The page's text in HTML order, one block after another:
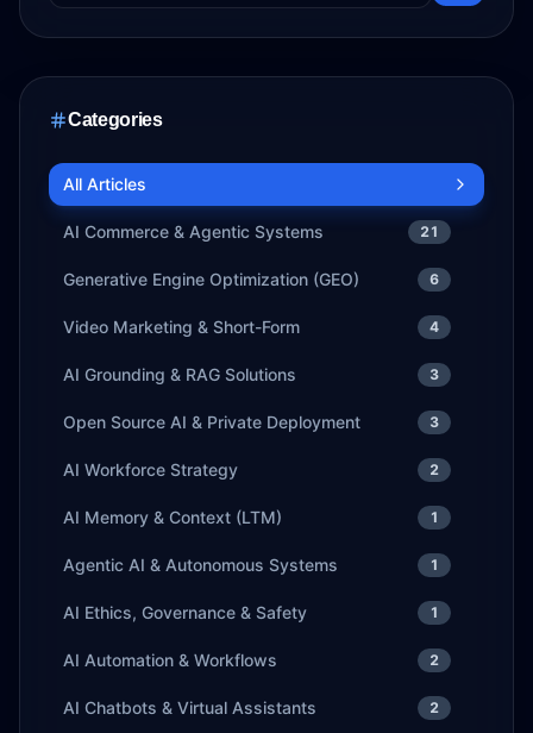
Categories
All Articles
AI Commerce & Agentic Systems 21
Generative Engine Optimization (GEO) 6
Video Marketing & Short-Form 4
AI Grounding & RAG Solutions 3
Open Source AI & Private Deployment 3
AI Workforce Strategy 2
AI Memory & Context (LTM) 1
Agentic AI & Autonomous Systems 1
AI Ethics, Governance & Safety 1
AI Automation & Workflows 2
AI Chatbots & Virtual Assistants 2